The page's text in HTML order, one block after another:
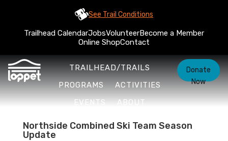
See Trail Conditions
Trailhead CalendarJobsVolunteerBecome a Member
Online ShopContact
TRAILHEAD/TRAILS
PROGRAMS
ACTIVITIES
EVENTS
ABOUT
Donate
Now
Northside Combined Ski Team Season
Update